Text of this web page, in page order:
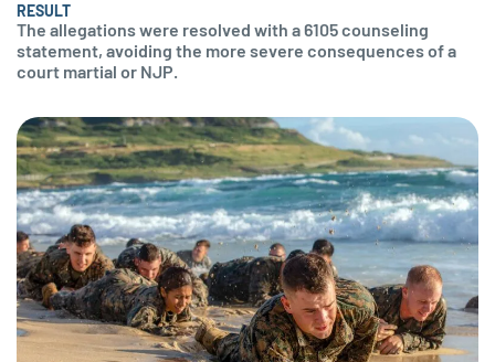
RESULT
The allegations were resolved with a 6105 counseling
statement, avoiding the more severe consequences of a
court martial or NJP.